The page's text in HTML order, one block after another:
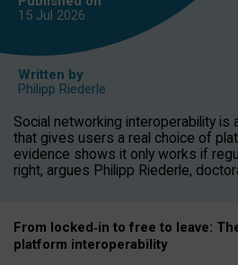
15 Jul 2026
Written by
Philipp Riederle
Social networking interoperability is
that gives users a real choice of
evidence shows it only works if
right, argues Philipp Riederle,
From locked‑in to free to leave:
platform interoperability